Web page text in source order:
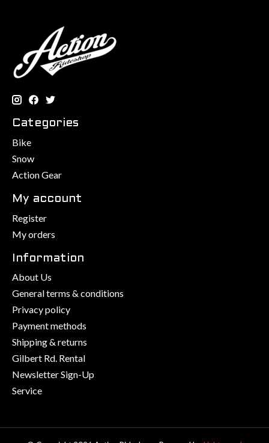
Categories
Bike
Snow
Action Gear
My account
Register
My orders
Information
About Us
General terms & conditions
Privacy policy
Payment methods
Shipping & returns
Gilbert Rd. Rental
Newsletter Sign-Up
Service